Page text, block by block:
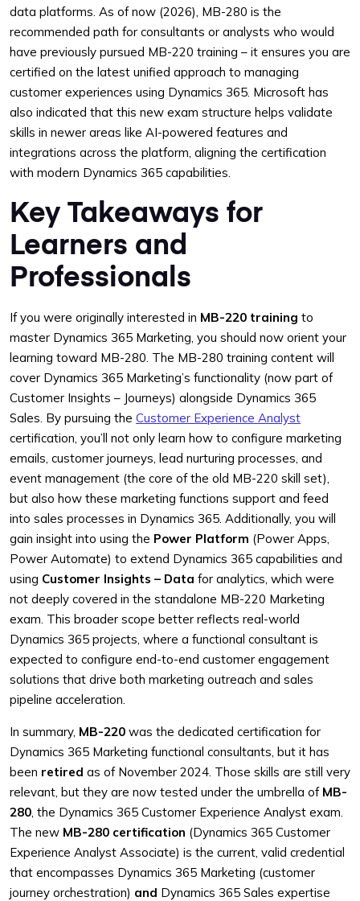
data platforms. As of now (2026), MB-280 is the
recommended path for consultants or analysts who would
have previously pursued MB-220 training – it ensures you are
certified on the latest unified approach to managing
customer experiences using Dynamics 365. Microsoft has
also indicated that this new exam structure helps validate
skills in newer areas like AI-powered features and
integrations across the platform, aligning the certification
with modern Dynamics 365 capabilities.
Key Takeaways for
Learners and
Professionals
If you were originally interested in MB-220 training to
master Dynamics 365 Marketing, you should now orient your
learning toward MB-280. The MB-280 training content will
cover Dynamics 365 Marketing’s functionality (now part of
Customer Insights – Journeys) alongside Dynamics 365
Sales. By pursuing the Customer Experience Analyst
certification, you’ll not only learn how to configure marketing
emails, customer journeys, lead nurturing processes, and
event management (the core of the old MB-220 skill set),
but also how these marketing functions support and feed
into sales processes in Dynamics 365. Additionally, you will
gain insight into using the Power Platform (Power Apps,
Power Automate) to extend Dynamics 365 capabilities and
using Customer Insights – Data for analytics, which were
not deeply covered in the standalone MB-220 Marketing
exam. This broader scope better reflects real-world
Dynamics 365 projects, where a functional consultant is
expected to configure end-to-end customer engagement
solutions that drive both marketing outreach and sales
pipeline acceleration.
In summary, MB-220 was the dedicated certification for
Dynamics 365 Marketing functional consultants, but it has
been retired as of November 2024. Those skills are still very
relevant, but they are now tested under the umbrella of MB-
280, the Dynamics 365 Customer Experience Analyst exam.
The new MB-280 certification (Dynamics 365 Customer
Experience Analyst Associate) is the current, valid credential
that encompasses Dynamics 365 Marketing (customer
journey orchestration) and Dynamics 365 Sales expertise